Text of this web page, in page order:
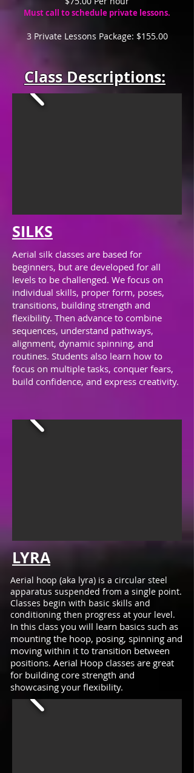
Must call to schedule private lessons.
3 Private Lessons Package: $155.00
Class Descriptions:
SILKS
Aerial silk classes are based for
beginners, but are developed for all
levels to be challenged. We focus on
individual skills, proper form, poses,
transitions, building strength and
flexibility. Then advance to combine
sequences, understand pathways,
alignment, dynamic spinning, and
routines. Students also learn how to
focus on multiple tasks, conquer fears,
build confidence, and express creativity.
LYRA
Aerial hoop (aka lyra) is a circular steel
apparatus suspended from a single point.
Classes begin with basic skills and
conditioning then progress at your level.
In this class you will learn basics such as
mounting the hoop, posing, spinning and
moving within it to transition between
positions. Aerial Hoop classes are great
for building core strength and
showcasing your flexibility.